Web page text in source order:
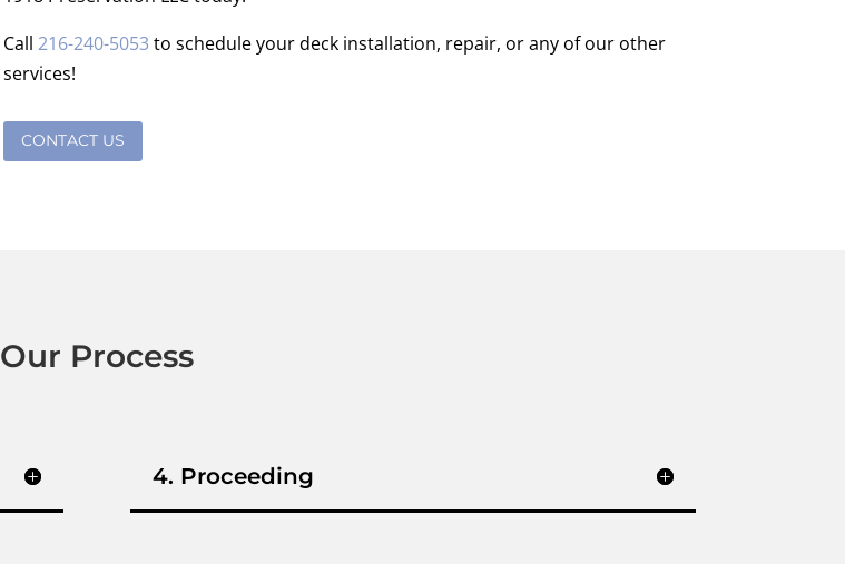
Call216-240-5053 to schedule your deck installation, repair, or any of our other
services!
CONTACT US
Our Process
4. Proceeding